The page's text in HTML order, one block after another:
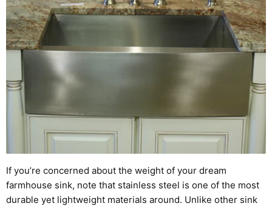
If you’re concerned about the weight of your dream
farmhouse sink, note that stainless steel is one of the most
durable yet lightweight materials around. Unlike other sink